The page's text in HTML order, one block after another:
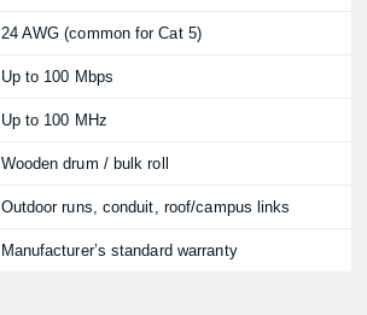
24 AWG (common for Cat 5)
Up to 100 Mbps
Up to 100 MHz
Wooden drum / bulk roll
Outdoor runs, conduit, roof/campus links
Manufacturer’s standard warranty